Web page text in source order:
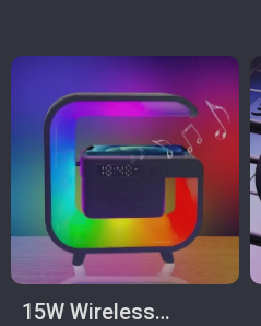
15W Wireless